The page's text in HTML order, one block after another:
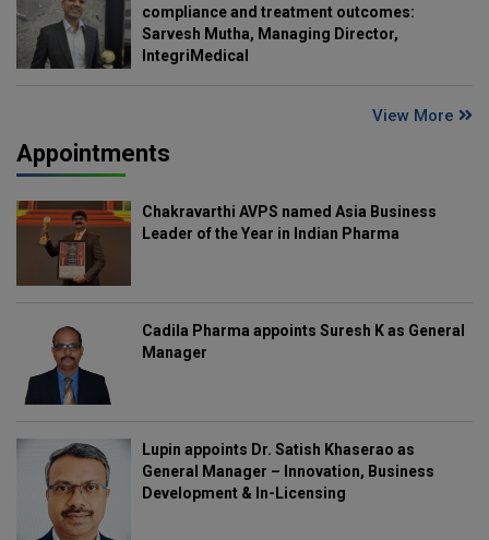
compliance and treatment outcomes:
Sarvesh Mutha, Managing Director,
IntegriMedical
View More
Appointments
Chakravarthi AVPS named Asia Business
Leader of the Year in Indian Pharma
Cadila Pharma appoints Suresh K as General
Manager
Lupin appoints Dr. Satish Khaserao as
General Manager – Innovation, Business
Development & In-Licensing